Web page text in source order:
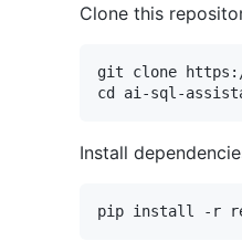
Clone this
git clone
Install